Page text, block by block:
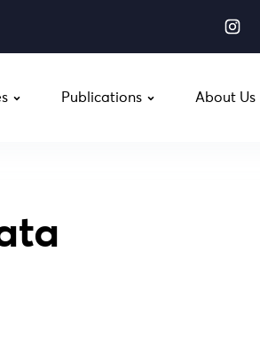
Publications About Us